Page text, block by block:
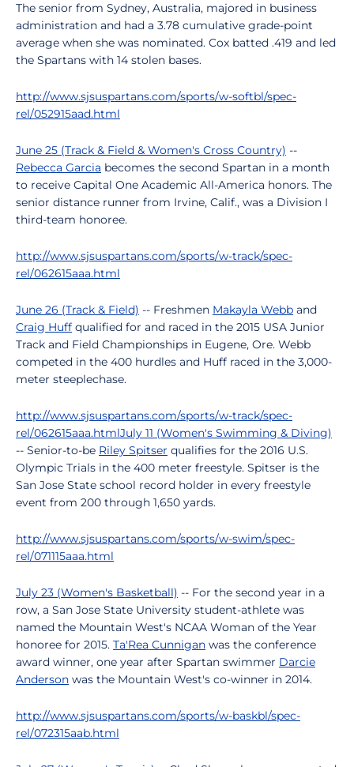
The senior from Sydney, Australia, majored in business
administration and had a 3.78 cumulative grade-point
average when she was nominated. Cox batted .419 and led
the Spartans with 14 stolen bases.
http://www.sjsuspartans.com/sports/w-softbl/spec-
rel/052915aad.html
June 25 (Track & Field & Women's Cross Country) --
Rebecca Garcia becomes the second Spartan in a month
to receive Capital One Academic All-America honors. The
senior distance runner from Irvine, Calif., was a Division I
third-team honoree.
http://www.sjsuspartans.com/sports/w-track/spec-
rel/062615aaa.html
June 26 (Track & Field) -- Freshmen Makayla Webb and
Craig Huff qualified for and raced in the 2015 USA Junior
Track and Field Championships in Eugene, Ore. Webb
competed in the 400 hurdles and Huff raced in the 3,000-
meter steeplechase.
http://www.sjsuspartans.com/sports/w-track/spec-
rel/062615aaa.htmlJuly 11 (Women's Swimming & Diving)
-- Senior-to-be Riley Spitser qualifies for the 2016 U.S.
Olympic Trials in the 400 meter freestyle. Spitser is the
San Jose State school record holder in every freestyle
event from 200 through 1,650 yards.
http://www.sjsuspartans.com/sports/w-swim/spec-
rel/071115aaa.html
July 23 (Women's Basketball) -- For the second year in a
row, a San Jose State University student-athlete was
named the Mountain West's NCAA Woman of the Year
honoree for 2015. Ta'Rea Cunnigan was the conference
award winner, one year after Spartan swimmer Darcie
Anderson was the Mountain West's co-winner in 2014.
http://www.sjsuspartans.com/sports/w-baskbl/spec-
rel/072315aab.html